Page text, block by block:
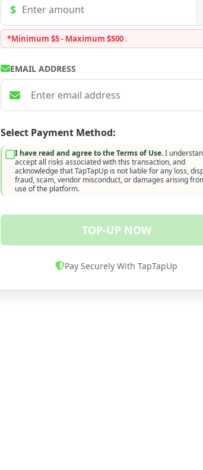
*Minimum $5 - Maximum $500 .
EMAIL ADDRESS
Select Payment Method:
I have read and agree to the Terms of Use.I
accept all risks associated with this transaction, and
acknowledge that TapTapUp is not liable for any loss,
fraud, scam, vendor misconduct, or damages arising
use of the platform.
TOP-UP NOW
Pay Securely With TapTapUp